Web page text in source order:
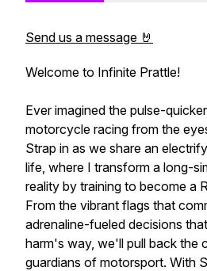
Send us a message 🤘
Welcome to Infinite Prattle!
Ever imagined the pulse-
motorcycle racing from the
Strap in as we share an
life, where I transform a long-
reality by training to become a
From the vibrant flags that
adrenaline-fueled decisions
harm's way, we'll pull back the
guardians of motorsport. With